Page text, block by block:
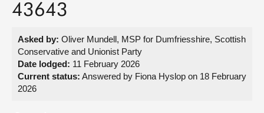
Get involved
Visit
43643
Asked by: Oliver Mundell, MSP for Dumfriesshire, Scottish
Conservative and Unionist Party
Date lodged: 11 February 2026
Current status: Answered by Fiona Hyslop on 18 February
2026